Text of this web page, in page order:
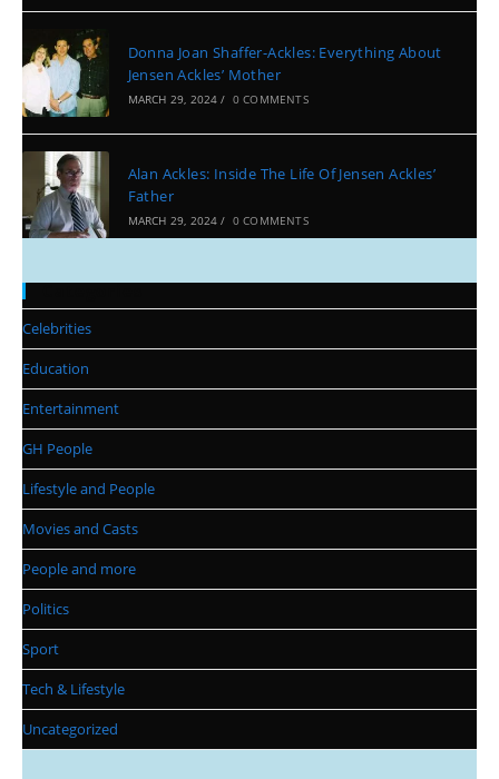
Donna Joan Shaffer-Ackles: Everything About
Jensen Ackles’ Mother
MARCH 29, 2024 / 0 COMMENTS
Alan Ackles: Inside The Life Of Jensen Ackles’
Father
MARCH 29, 2024 / 0 COMMENTS
Celebrities
Education
Entertainment
GH People
Lifestyle and People
Movies and Casts
People and more
Politics
Sport
Tech & Lifestyle
Uncategorized